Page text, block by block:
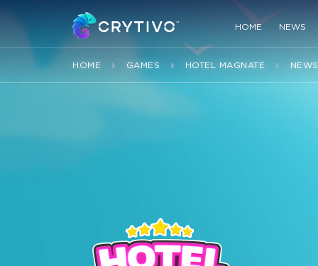
HOME NEWS
HOME GAMES HOTEL MAGNATE NEWS